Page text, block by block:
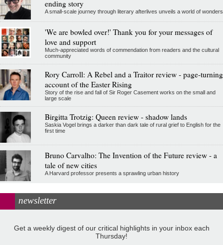
ending story
A small-scale journey through literary afterlives unveils a world of wonders
'We are bowled over!' Thank you for your messages of
love and support
Much-appreciated words of commendation from readers and the cultural
community
Rory Carroll: A Rebel and a Traitor review - page-turning
account of the Easter Rising
Story of the rise and fall of Sir Roger Casement works on the small and
large scale
Birgitta Trotzig: Queen review - shadow lands
Saskia Vogel brings a darker than dark tale of rural grief to English for the
first time
Bruno Carvalho: The Invention of the Future review - a
tale of new cities
A Harvard professor presents a sprawling urban history
newsletter
Get a weekly digest of our critical highlights in your inbox each
Thursday!